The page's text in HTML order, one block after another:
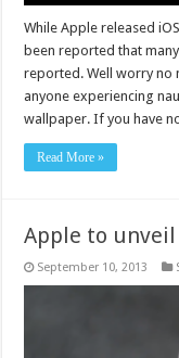
While Apple released
been reported that
reported. Well worry no
anyone experiencing
wallpaper. If you have
Read More »
Apple to unveil
September 10, 2013